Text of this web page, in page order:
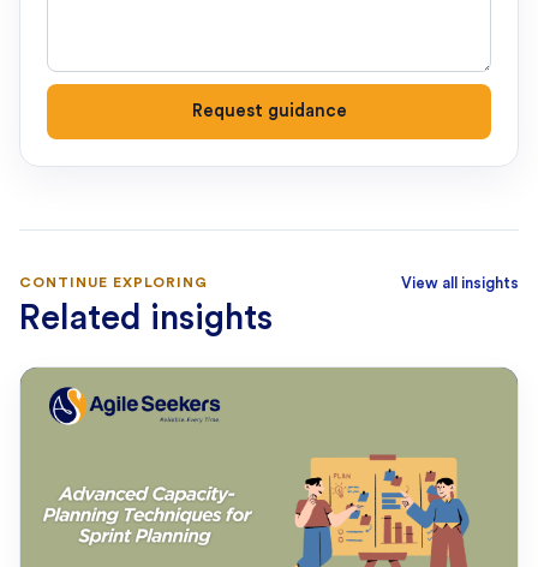
Request guidance
CONTINUE EXPLORING
Related insights
View all insights